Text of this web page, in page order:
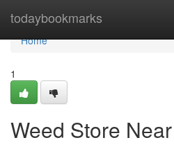
todaybookmarks
Home
Home
1
Weed Store